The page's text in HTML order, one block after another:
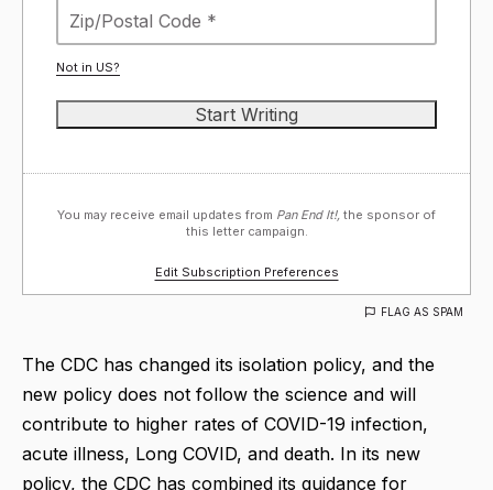
Not in US?
You may receive email updates from Pan End It!, the sponsor of
this letter campaign.
Edit Subscription Preferences
FLAG AS SPAM
The CDC has changed its isolation policy, and the
new policy does not follow the science and will
contribute to higher rates of COVID-19 infection,
acute illness, Long COVID, and death. In its new
policy, the CDC has combined its guidance for